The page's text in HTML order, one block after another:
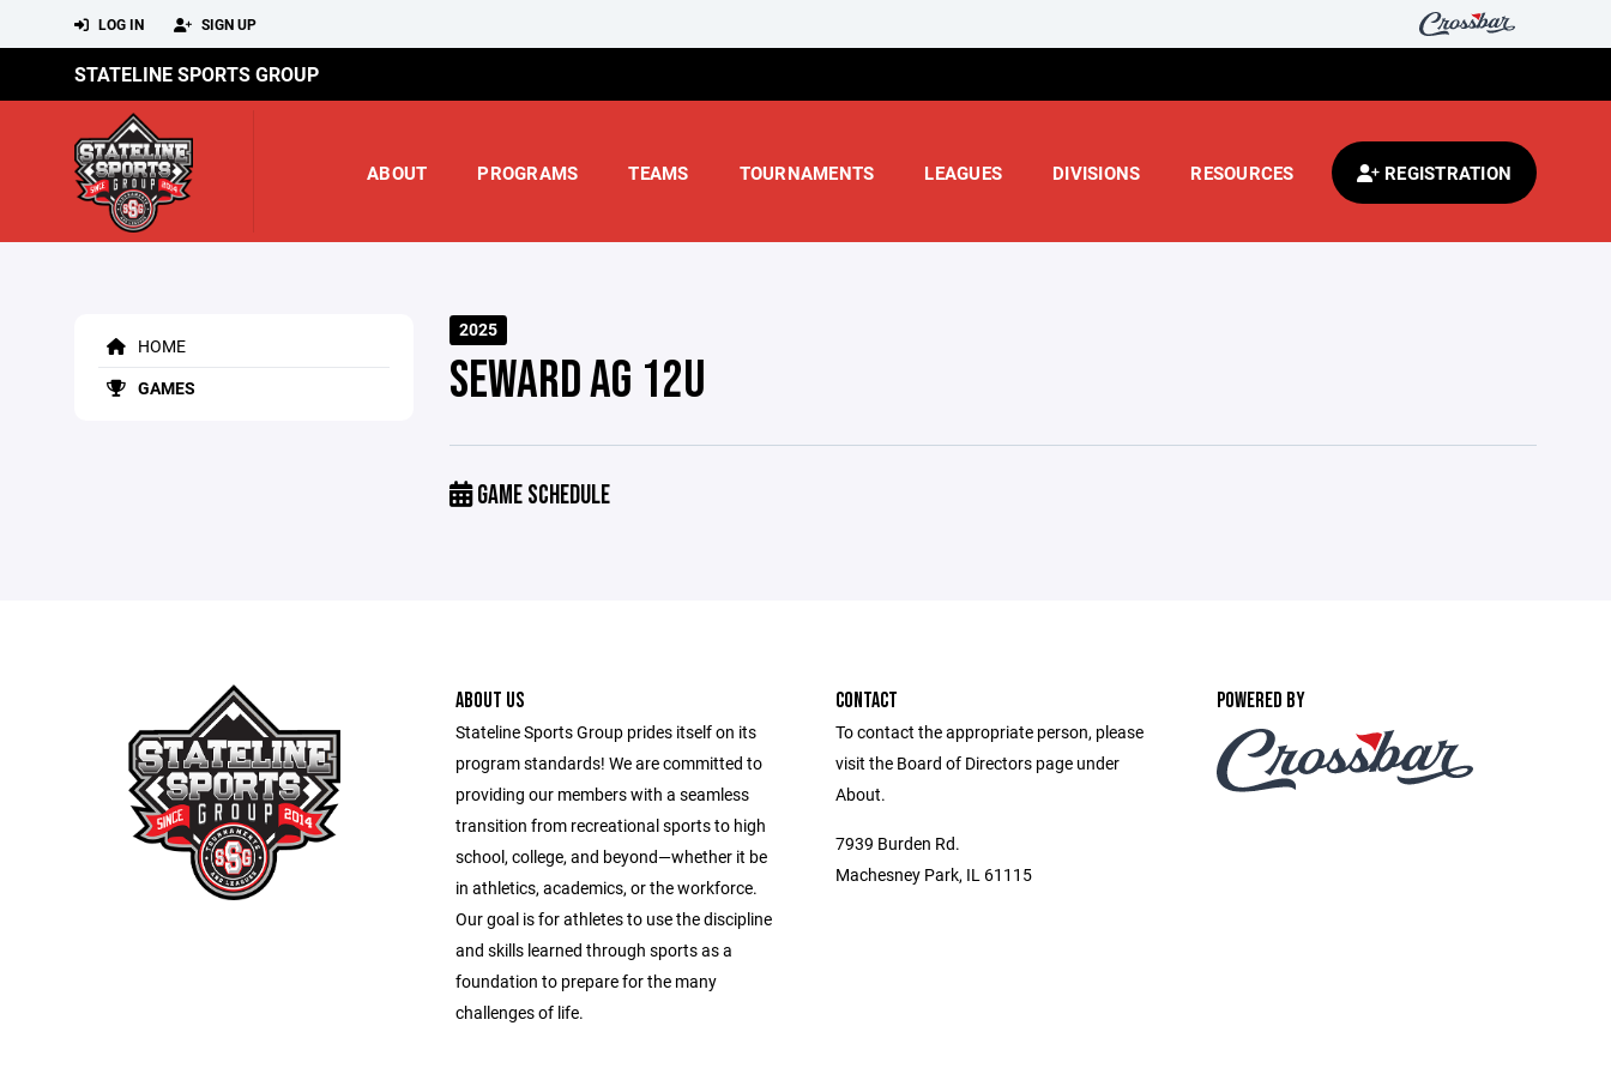
LOG IN SIGN UP
STATELINE SPORTS GROUP
ABOUT PROGRAMS TEAMS TOURNAMENTS LEAGUES DIVISIONS RESOURCES REGISTRATION
HOME
GAMES
2025
SEWARD AG 12U
GAME SCHEDULE
ABOUT US
Stateline Sports Group prides itself on its
program standards! We are committed to
providing our members with a seamless
transition from recreational sports to high
school, college, and beyond—whether it be
in athletics, academics, or the workforce.
Our goal is for athletes to use the discipline
and skills learned through sports as a
foundation to prepare for the many
challenges of life.
CONTACT
To contact the appropriate person, please
visit the Board of Directors page under
About.
7939 Burden Rd.
Machesney Park, IL 61115
POWERED BY